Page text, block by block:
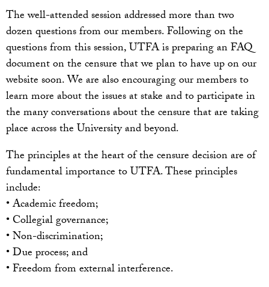
The well-attended session addressed more than two
dozen questions from our members. Following on the
questions from this session, UTFA is preparing an FAQ
document on the censure that we plan to have up on our
website soon. We are also encouraging our members to
learn more about the issues at stake and to participate in
the many conversations about the censure that are taking
place across the University and beyond.
The principles at the heart of the censure decision are of
fundamental importance to UTFA. These principles
include:
• Academic freedom;
• Collegial governance;
• Non-discrimination;
• Due process; and
• Freedom from external interference.